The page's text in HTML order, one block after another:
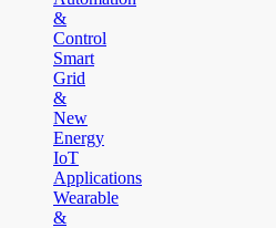
&
Control
Smart
Grid
&
New
Energy
IoT
Applications
Wearable
&